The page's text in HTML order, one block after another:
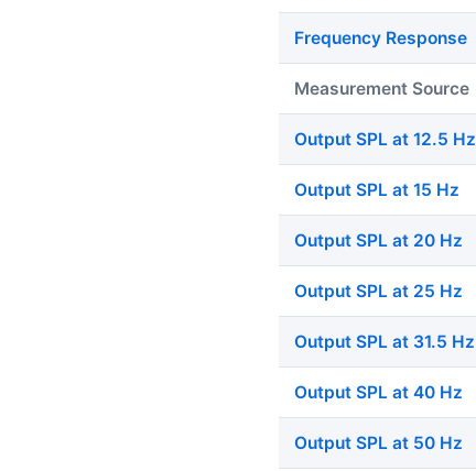
Frequency Response
Measurement Source
Output SPL at 12.5 Hz
Output SPL at 15 Hz
Output SPL at 20 Hz
Output SPL at 25 Hz
Output SPL at 31.5 Hz
Output SPL at 40 Hz
Output SPL at 50 Hz